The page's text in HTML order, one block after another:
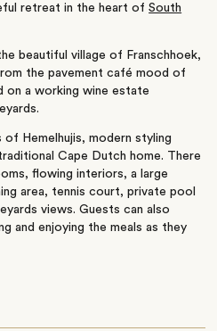
retreat in the heart ofSouth
beautiful village of Franschhoek,
the pavement café mood of
on a working wine estate
of Hemelhujis, modern styling
Cape Dutch home. There
flowing interiors, a large
area, tennis court, private pool
views. Guests can also
and enjoying the meals as they